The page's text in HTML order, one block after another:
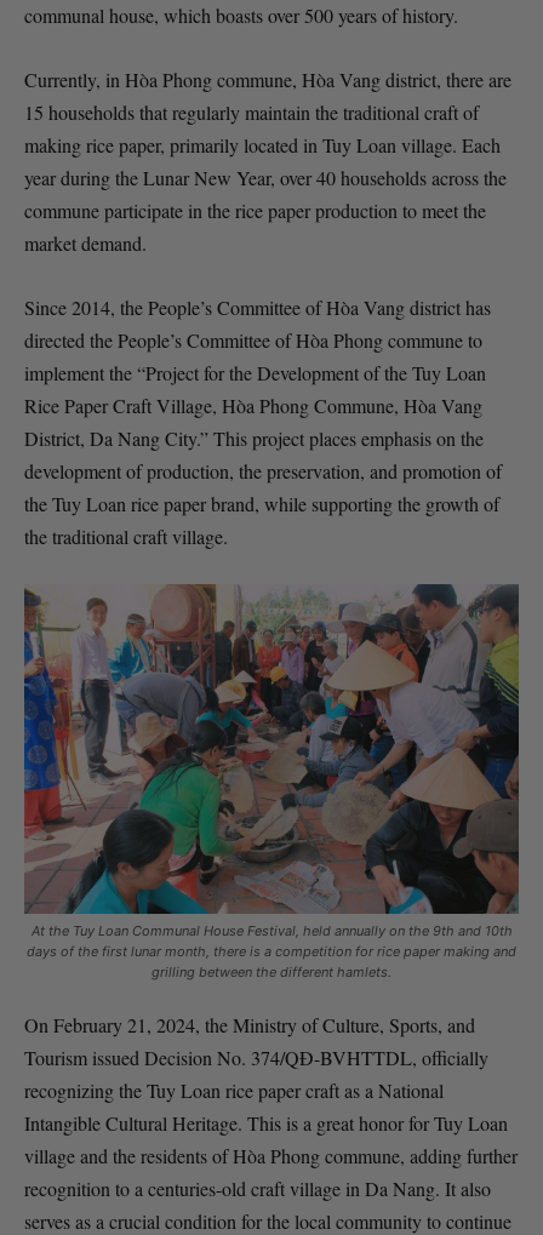
communal house, which boasts over 500 years of history.
Currently, in Hòa Phong commune, Hòa Vang district, there are
15 households that regularly maintain the traditional craft of
making rice paper, primarily located in Tuy Loan village. Each
year during the Lunar New Year, over 40 households across the
commune participate in the rice paper production to meet the
market demand.
Since 2014, the People’s Committee of Hòa Vang district has
directed the People’s Committee of Hòa Phong commune to
implement the “Project for the Development of the Tuy Loan
Rice Paper Craft Village, Hòa Phong Commune, Hòa Vang
District, Da Nang City.” This project places emphasis on the
development of production, the preservation, and promotion of
the Tuy Loan rice paper brand, while supporting the growth of
the traditional craft village.
At the Tuy Loan Communal House Festival, held annually on the 9th and 10th
days of the first lunar month, there is a competition for rice paper making and
grilling between the different hamlets.
On February 21, 2024, the Ministry of Culture, Sports, and
Tourism issued Decision No. 374/QĐ-BVHTTDL, officially
recognizing the Tuy Loan rice paper craft as a National
Intangible Cultural Heritage. This is a great honor for Tuy Loan
village and the residents of Hòa Phong commune, adding further
recognition to a centuries-old craft village in Da Nang. It also
serves as a crucial condition for the local community to continue